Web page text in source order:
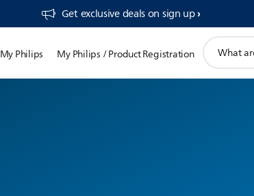
Get exclusive deals on sign up​
My Philips My Philips / Product Registration
search